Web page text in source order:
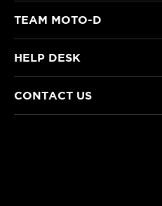
TEAM MOTO-D
HELP DESK
CONTACT US